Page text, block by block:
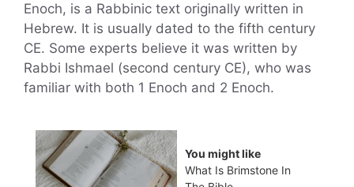
Enoch, is a Rabbinic text originally written in
Hebrew. It is usually dated to the fifth century
CE. Some experts believe it was written by
Rabbi Ishmael (second century CE), who was
familiar with both 1 Enoch and 2 Enoch.
You might like
What Is Brimstone In